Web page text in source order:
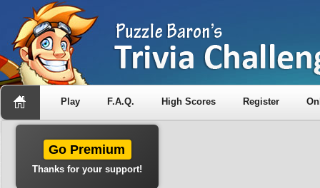
Play F.A.Q. High Scores Register
Go Premium
Thanks for your support!